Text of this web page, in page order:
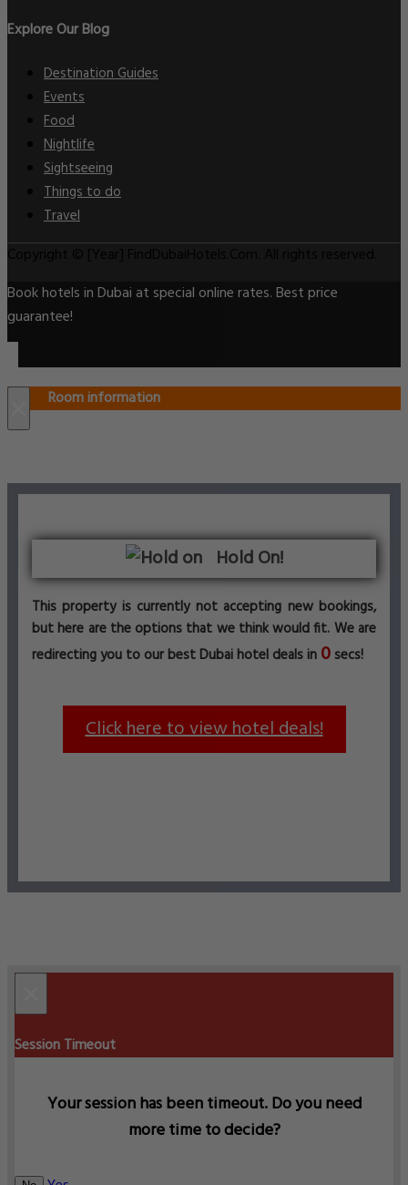
Explore Our Blog
Destination Guides
Events
Food
Nightlife
Sightseeing
Things to do
Travel
Book hotels in Dubai at special online rates. Best price
guarantee!
Room information
Hold On!
This property is currently not accepting new bookings,
but here are the options that we think would fit. We are
redirecting you to our best Dubai hotel deals in 0 secs!
Click here to view hotel deals!
Session Timeout
Your session has been timeout. Do you need
more time to decide?